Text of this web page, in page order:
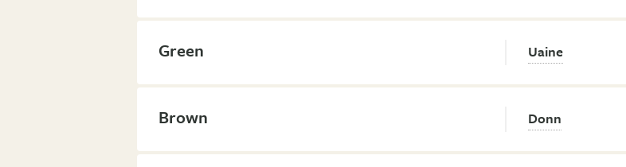
Green Uaine
Brown Donn